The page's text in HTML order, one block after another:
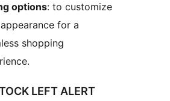
options: to customize
for a
shopping
LEFT ALERT